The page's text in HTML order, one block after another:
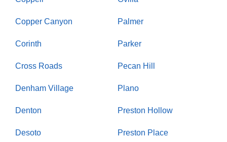
Copper Canyon
Corinth
Cross Roads
Denham Village
Denton
Desoto
Palmer
Parker
Pecan Hill
Plano
Preston Hollow
Preston Place